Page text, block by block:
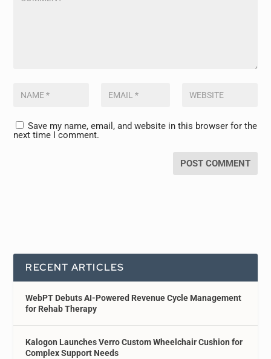
Save my name, email, and website in this browser for the
next time I comment.
RECENT ARTICLES
WebPT Debuts AI-Powered Revenue Cycle Management
for Rehab Therapy
Kalogon Launches Verro Custom Wheelchair Cushion for
Complex Support Needs